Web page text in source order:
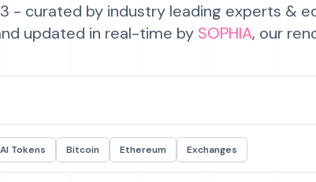
- curated by industry leading experts &
updated in real-time by SOPHIA, our
AI Tokens Bitcoin Ethereum Exchanges